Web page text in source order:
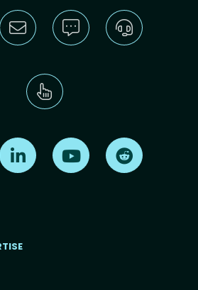
us on X Find us on LinkedInFind us on Youtube